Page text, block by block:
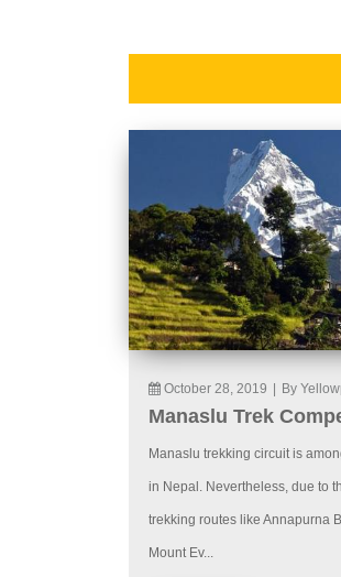
October 28, 2019 By
Manaslu Trek
Manaslu trekking circuit is
in Nepal. Nevertheless, due to
trekking routes like Annapurna
Mount Ev...